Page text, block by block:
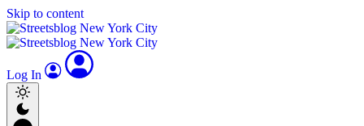
Skip to content
Log In